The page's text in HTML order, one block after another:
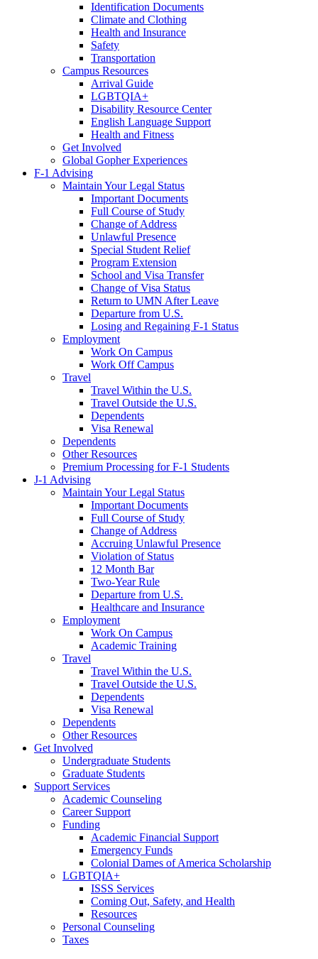
Identification Documents
Climate and Clothing
Health and Insurance
Safety
Transportation
Campus Resources
Arrival Guide
LGBTQIA+
Disability Resource Center
English Language Support
Health and Fitness
Get Involved
Global Gopher Experiences
F-1 Advising
Maintain Your Legal Status
Important Documents
Full Course of Study
Change of Address
Unlawful Presence
Special Student Relief
Program Extension
School and Visa Transfer
Change of Visa Status
Return to UMN After Leave
Departure from U.S.
Losing and Regaining F-1 Status
Employment
Work On Campus
Work Off Campus
Travel
Travel Within the U.S.
Travel Outside the U.S.
Dependents
Visa Renewal
Dependents
Other Resources
Premium Processing for F-1 Students
J-1 Advising
Maintain Your Legal Status
Important Documents
Full Course of Study
Change of Address
Accruing Unlawful Presence
Violation of Status
12 Month Bar
Two-Year Rule
Departure from U.S.
Healthcare and Insurance
Employment
Work On Campus
Academic Training
Travel
Travel Within the U.S.
Travel Outside the U.S.
Dependents
Visa Renewal
Dependents
Other Resources
Get Involved
Undergraduate Students
Graduate Students
Support Services
Academic Counseling
Career Support
Funding
Academic Financial Support
Emergency Funds
Colonial Dames of America Scholarship
LGBTQIA+
ISSS Services
Coming Out, Safety, and Health
Resources
Personal Counseling
Taxes